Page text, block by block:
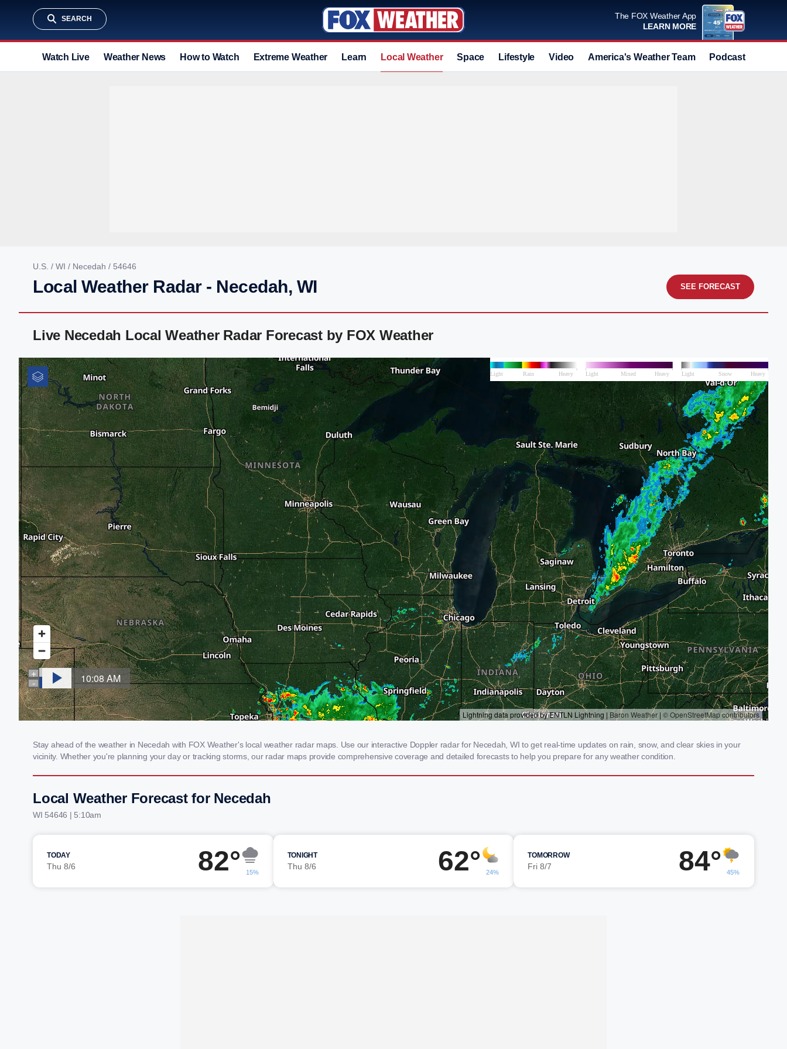
SEARCH
The FOX Weather App
LEARN MORE
Watch Live Weather News How to Watch Extreme Weather Learn Local Weather Space Lifestyle Video America's Weather Team Podcast
U.S. / WI / Necedah / 54646
Local Weather Radar - Necedah, WI SEE FORECAST
Live Necedah Local Weather Radar Forecast by FOX Weather
Stay ahead of the weather in Necedah with FOX Weather's local weather radar maps. Use our interactive Doppler radar for Necedah, WI to get real-time updates on rain, snow, and clear skies in your
vicinity. Whether you're planning your day or tracking storms, our radar maps provide comprehensive coverage and detailed forecasts to help you prepare for any weather condition.
Local Weather Forecast for Necedah
WI 54646 | 5:10am
TODAY
Thu 8/6 82° 15%
TONIGHT
Thu 8/6 62° 24%
TOMORROW
Fri 8/7 84° 45%